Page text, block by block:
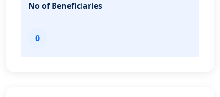
No of Beneficiaries
0